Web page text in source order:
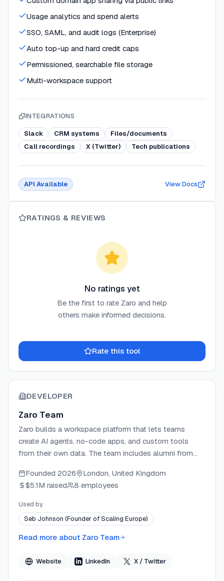
Usage analytics and spend alerts
SSO, SAML, and audit logs (Enterprise)
Auto top-up and hard credit caps
Permissioned, searchable file storage
Multi-workspace support
INTEGRATIONS
Slack CRM systems
Files/documents
Call recordings
X (Twitter) Tech publications
API Available View Docs
RATINGS & REVIEWS
No ratings yet
Be the first to rate Zaro and help
others make informed decisions.
Rate this tool
DEVELOPER
Zaro Team
Zaro builds a workspace platform that lets teams
create AI agents, no-code apps, and custom tools
from their own data. The team includes alumni from
Salesforce, and is backed by Cherry VC. Zaro's platform
is designed around data ownership and compounding
context, positioning itself against tools that lock
organizational intelligence inside the vendor's platform.
Founded 2026
London, United Kingdom
$5.1M raised 8 employees
Used by
Seb Johnson (Founder of Scaling Europe)
Read more about Zaro Team
Website LinkedIn X / Twitter